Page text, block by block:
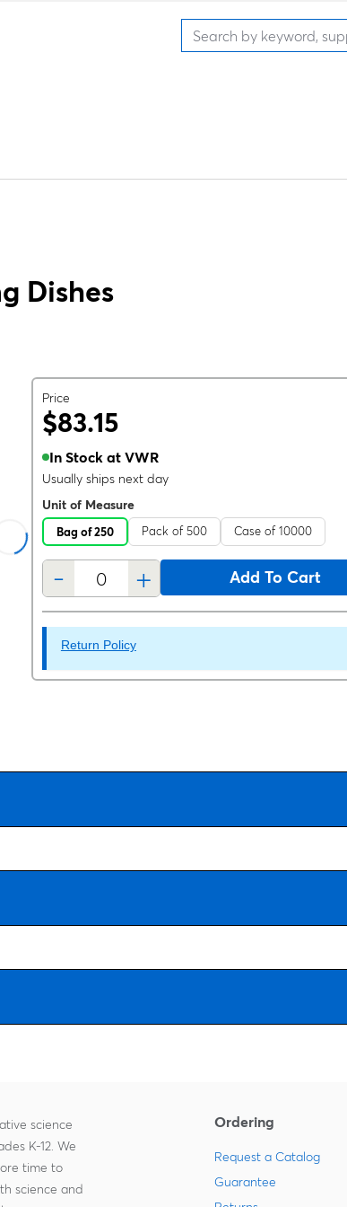
Dishes
Price
$83.15
In Stock at VWR
Usually ships next day
Unit of Measure
Bag of 250 Pack of 500 Case of 10000
- + Add To Cart
Return Policy
science
K-12. We
time to
science and
Ordering
Request a Catalog
Guarantee